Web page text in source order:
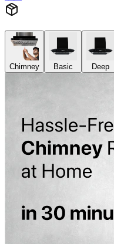
Chimney Basic Deep